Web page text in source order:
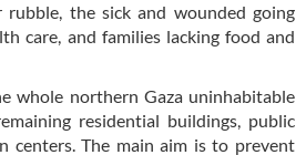
rubble, the sick and wounded going
care, and families lacking food and
whole northern Gaza uninhabitable
residential buildings, public
centers. The main aim is to prevent